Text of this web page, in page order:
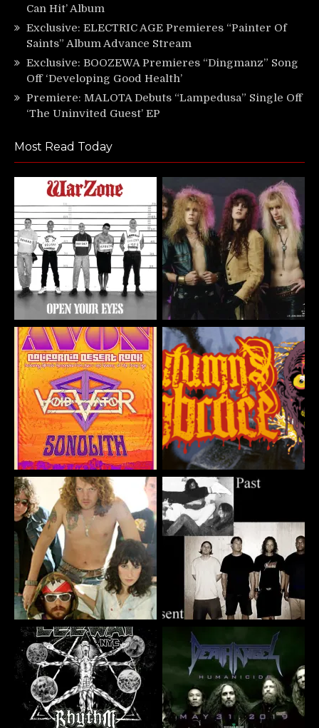
Can Hit’ Album
Exclusive: ELECTRIC AGE Premieres “Painter Of
Saints” Album Advance Stream
Exclusive: BOOZEWA Premieres “Dingmanz” Song
Off ‘Developing Good Health’
Premiere: MALOTA Debuts “Lampedusa” Single Off
‘The Uninvited Guest’ EP
Most Read Today